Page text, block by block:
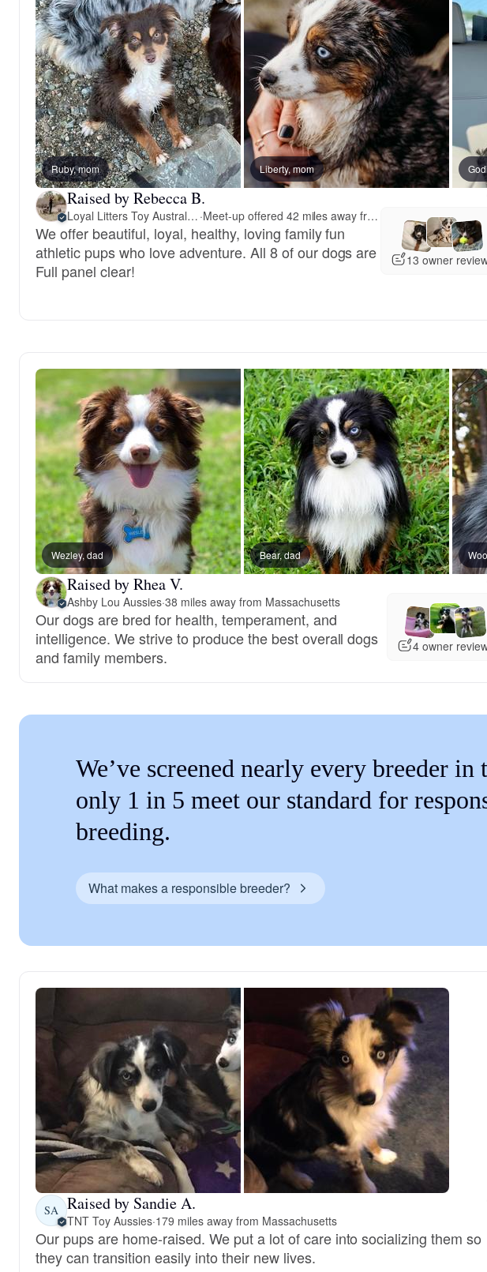
Ruby, mom Liberty, mom
Raised by Rebecca B.
Loyal Litters Toy Australian Shepherds · Meet-up offered 42 miles away from Massachusetts
We offer beautiful, loyal, healthy, loving family fun
athletic pups who love adventure. All 8 of our dogs are
Full panel clear!
13 owner
Wezley, dad Bear, dad
Raised by Rhea V.
Ashby Lou Aussies·38 miles away from Massachusetts
Our dogs are bred for health, temperament, and
intelligence. We strive to produce the best overall dogs
and family members.
4 owner
We’ve screened nearly every breeder
only 1 in 5 meet our standard for
breeding.
What makes a responsible breeder?
SA Raised by Sandie A.
TNT Toy Aussies·179 miles away from Massachusetts
Our pups are home-raised. We put a lot of care into socializing them so
they can transition easily into their new lives.